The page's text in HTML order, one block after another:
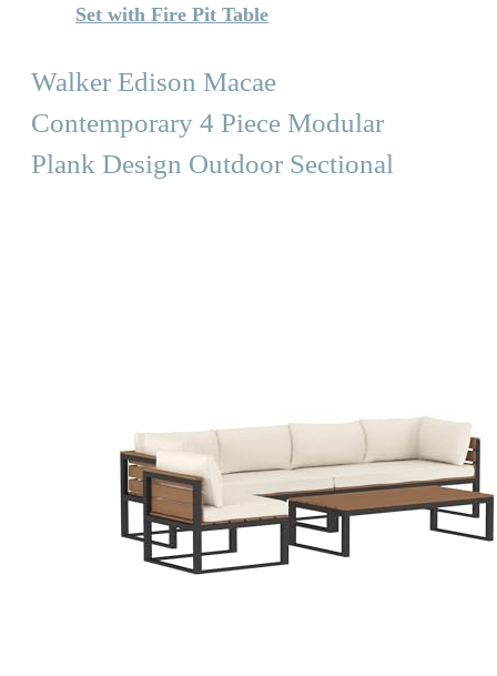
Set with Fire Pit Table
Walker Edison Macae
Contemporary 4 Piece Modular
Plank Design Outdoor Sectional